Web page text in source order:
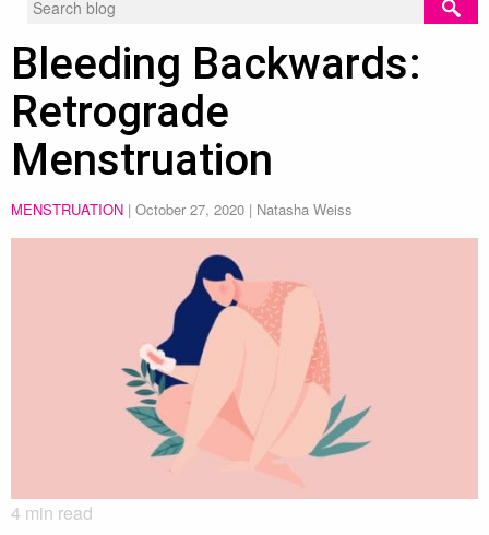
Bleeding Backwards:
Retrograde
Menstruation
MENSTRUATION | October 27, 2020 | Natasha Weiss
4 min read